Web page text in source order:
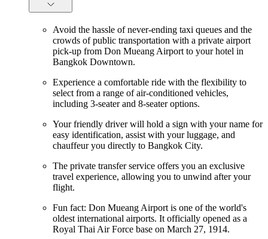
Avoid the hassle of never-ending taxi queues and the
crowds of public transportation with a private airport
pick-up from Don Mueang Airport to your hotel in
Bangkok Downtown.
Experience a comfortable ride with the flexibility to
select from a range of air-conditioned vehicles,
including 3-seater and 8-seater options.
Your friendly driver will hold a sign with your name for
easy identification, assist with your luggage, and
chauffeur you directly to Bangkok City.
The private transfer service offers you an exclusive
travel experience, allowing you to unwind after your
flight.
Fun fact: Don Mueang Airport is one of the world's
oldest international airports. It officially opened as a
Royal Thai Air Force base on March 27, 1914.